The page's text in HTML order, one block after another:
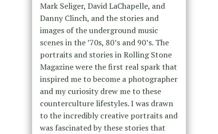
Mark Seliger, David LaChapelle, and
Danny Clinch, and the stories and
images of the underground music
scenes in the ’70s, 80’s and 90’s. The
portraits and stories in Rolling Stone
Magazine were the first real spark that
inspired me to become a photographer
and my curiosity drew me to these
counterculture lifestyles. I was drawn
to the incredibly creative portraits and
was fascinated by these stories that